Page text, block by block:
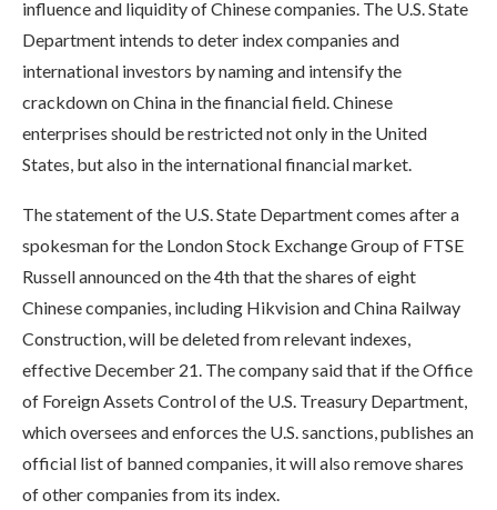
influence and liquidity of Chinese companies. The U.S. State
Department intends to deter index companies and
international investors by naming and intensify the
crackdown on China in the financial field. Chinese
enterprises should be restricted not only in the United
States, but also in the international financial market.
The statement of the U.S. State Department comes after a
spokesman for the London Stock Exchange Group of FTSE
Russell announced on the 4th that the shares of eight
Chinese companies, including Hikvision and China Railway
Construction, will be deleted from relevant indexes,
effective December 21. The company said that if the Office
of Foreign Assets Control of the U.S. Treasury Department,
which oversees and enforces the U.S. sanctions, publishes an
official list of banned companies, it will also remove shares
of other companies from its index.